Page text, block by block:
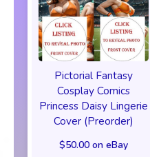
Pictorial Fantasy
Cosplay Comics
Princess Daisy Lingerie
Cover (Preorder)
$50.00 on eBay